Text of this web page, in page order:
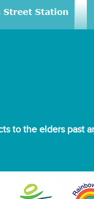
to the elders past